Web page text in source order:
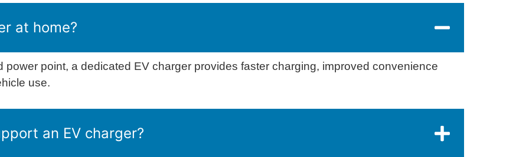
at home?
point, a dedicated EV charger provides faster charging, improved convenience
use.
an EV charger?